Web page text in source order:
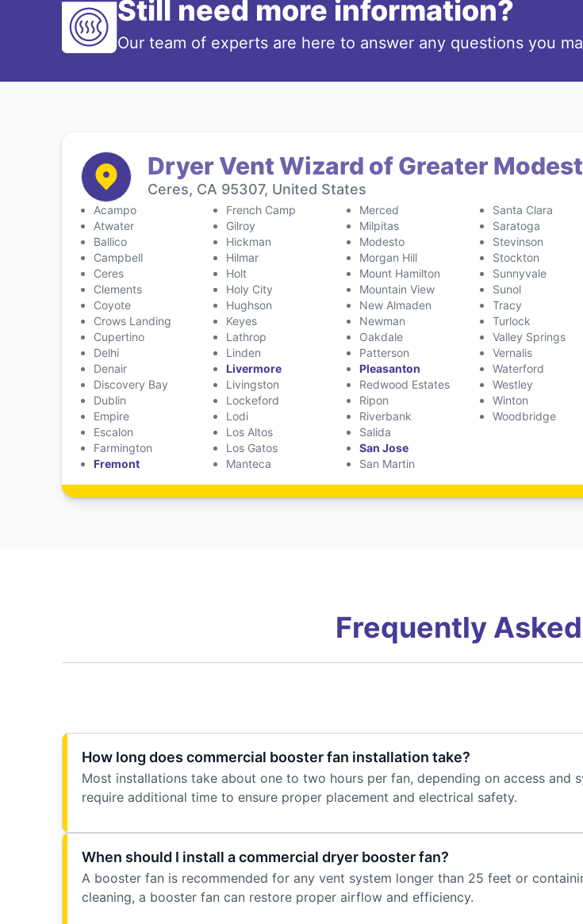
Still need more information?
Our team of experts are here to answer any questions you
Dryer Vent Wizard of Greater
Ceres, CA 95307, United States
Acampo
Atwater
Ballico
Campbell
Ceres
Clements
Coyote
Crows Landing
Cupertino
Delhi
Denair
Discovery Bay
Dublin
Empire
Escalon
Farmington
Fremont
French Camp
Gilroy
Hickman
Hilmar
Holt
Holy City
Hughson
Keyes
Lathrop
Linden
Livermore
Livingston
Lockeford
Lodi
Los Altos
Los Gatos
Manteca
Merced
Milpitas
Modesto
Morgan Hill
Mount Hamilton
Mountain View
New Almaden
Newman
Oakdale
Patterson
Pleasanton
Redwood Estates
Ripon
Riverbank
Salida
San Jose
San Martin
Santa Clara
Saratoga
Stevinson
Stockton
Sunnyvale
Sunol
Tracy
Turlock
Valley Springs
Vernalis
Waterford
Westley
Winton
Woodbridge
Frequently
How long does commercial booster fan installation take?
Most installations take about one to two hours per fan, depending on access
require additional time to ensure proper placement and electrical safety.
When should I install a commercial dryer booster fan?
A booster fan is recommended for any vent system longer than 25 feet or
cleaning, a booster fan can restore proper airflow and efficiency.